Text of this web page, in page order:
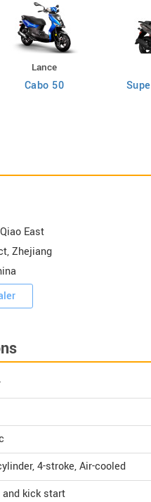
Lance
Cabo 50
East
Zhejiang
4-stroke, Air-cooled
kick start